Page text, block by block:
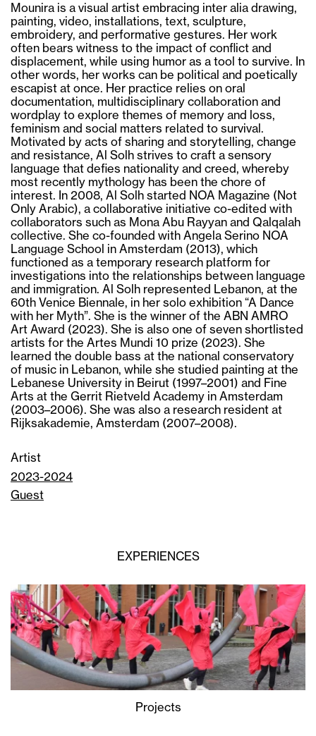
Mounira is a visual artist embracing inter alia drawing,
painting, video, installations, text, sculpture,
embroidery, and performative gestures. Her work
often bears witness to the impact of conflict and
displacement, while using humor as a tool to survive. In
other words, her works can be political and poetically
escapist at once. Her practice relies on oral
documentation, multidisciplinary collaboration and
wordplay to explore themes of memory and loss,
feminism and social matters related to survival.
Motivated by acts of sharing and storytelling, change
and resistance, Al Solh strives to craft a sensory
language that defies nationality and creed, whereby
most recently mythology has been the chore of
interest. In 2008, Al Solh started NOA Magazine (Not
Only Arabic), a collaborative initiative co-edited with
collaborators such as Mona Abu Rayyan and Qalqalah
collective. She co-founded with Angela Serino NOA
Language School in Amsterdam (2013), which
functioned as a temporary research platform for
investigations into the relationships between language
and immigration. Al Solh represented Lebanon, at the
60th Venice Biennale, in her solo exhibition “A Dance
with her Myth”. She is the winner of the ABN AMRO
Art Award (2023). She is also one of seven shortlisted
artists for the Artes Mundi 10 prize (2023). She
learned the double bass at the national conservatory
of music in Lebanon, while she studied painting at the
Lebanese University in Beirut (1997–2001) and Fine
Arts at the Gerrit Rietveld Academy in Amsterdam
(2003–2006). She was also a research resident at
Rijksakademie, Amsterdam (2007–2008).
Artist
2023-2024
Guest
EXPERIENCES
Projects